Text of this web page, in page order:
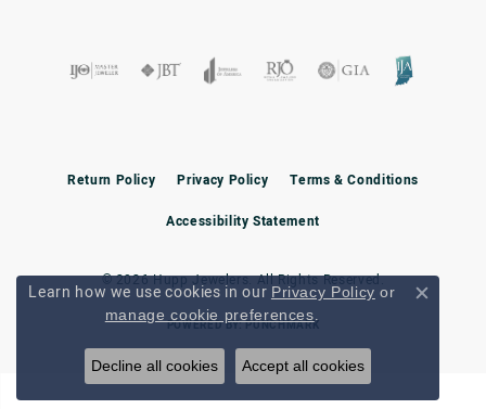
Return Policy Privacy Policy Terms & Conditions
Accessibility Statement
© 2026 Hupp Jewelers. All Rights Reserved.
POWERED BY:PUNCHMARK
Learn how we use cookies in our Privacy Policy or
manage cookie preferences.
Decline all cookies Accept all cookies